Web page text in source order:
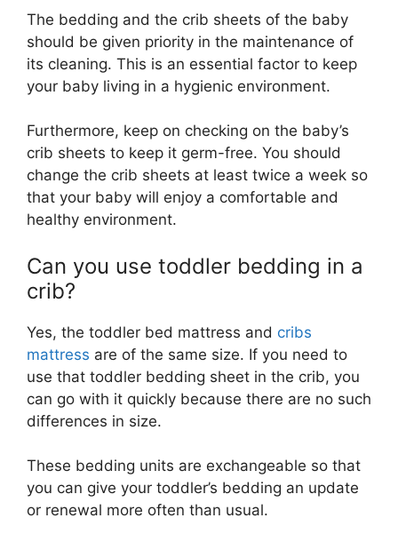
The bedding and the crib sheets of the baby
should be given priority in the maintenance of
its cleaning. This is an essential factor to keep
your baby living in a hygienic environment.
Furthermore, keep on checking on the baby’s
crib sheets to keep it germ-free. You should
change the crib sheets at least twice a week so
that your baby will enjoy a comfortable and
healthy environment.
Can you use toddler bedding in a
crib?
Yes, the toddler bed mattress and cribs
mattress are of the same size. If you need to
use that toddler bedding sheet in the crib, you
can go with it quickly because there are no such
differences in size.
These bedding units are exchangeable so that
you can give your toddler’s bedding an update
or renewal more often than usual.